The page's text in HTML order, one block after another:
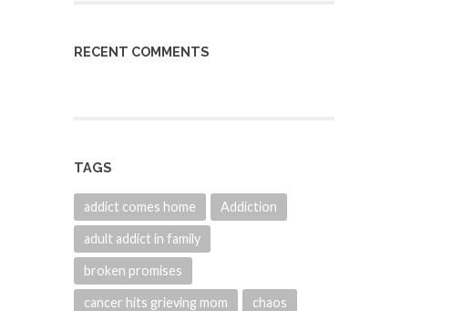
RECENT COMMENTS
TAGS
addict comes home Addiction
adult addict in family
broken promises
cancer hits grieving mom chaos